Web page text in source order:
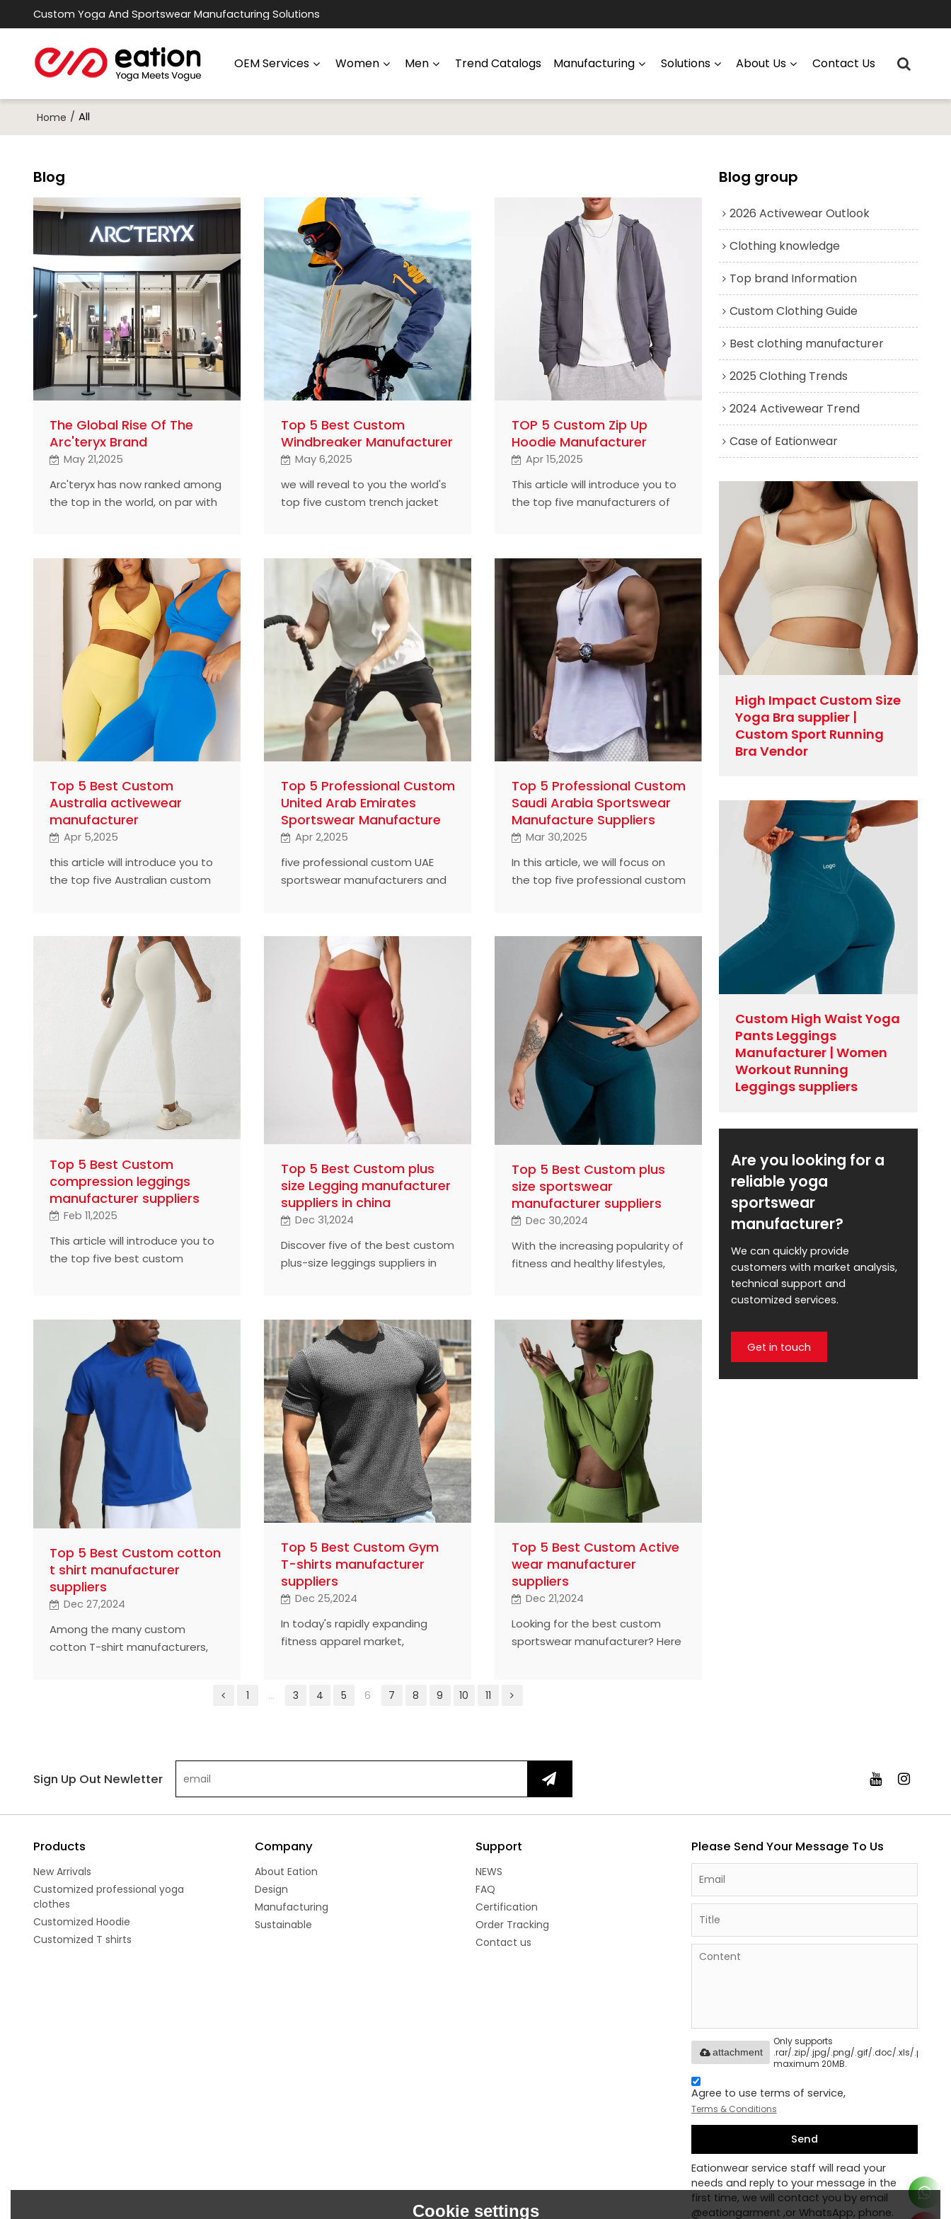
Custom Yoga And Sportswear Manufacturing Solutions
OEM Services Women Men Trend Catalogs Manufacturing Solutions About Us Contact Us
Home / All
Blog
The Global Rise Of The
Arc'teryx Brand
May 21,2025
Arc'teryx has now ranked among
the top in the world, on par with
the North American market. In
our daily activities such as hiking,
mountain climbing and skiing,
Top 5 Best Custom
Windbreaker Manufacturer
May 6,2025
we will reveal to you the world's
top five custom trench jacket
TOP 5 Custom Zip Up
Hoodie Manufacturer
Apr 15,2025
This article will introduce you to
the top five manufacturers of
Top 5 Best Custom
Australia activewear
manufacturer
Apr 5,2025
this article will introduce you to
the top five Australian custom
Top 5 Professional Custom
United Arab Emirates
Sportswear Manufacture
Apr 2,2025
five professional custom UAE
sportswear manufacturers and
Top 5 Professional Custom
Saudi Arabia Sportswear
Manufacture Suppliers
Mar 30,2025
In this article, we will focus on
the top five professional custom
Top 5 Best Custom
compression leggings
manufacturer suppliers
Feb 11,2025
This article will introduce you to
the top five best custom
Top 5 Best Custom plus
size Legging manufacturer
suppliers in china
Dec 31,2024
Discover five of the best custom
plus-size leggings suppliers in
comfortable, durable and stylish
designs.
Top 5 Best Custom plus
size sportswear
manufacturer suppliers
Dec 30,2024
With the increasing popularity of
fitness and healthy lifestyles,
clothes should not only satisfy
functionality, but also provide
comfort and a sense of style.
This article profiles five of the
leading custom plus size
sportswear manufacturers who
lead the industry with their
superior quality, innovative
design and deep understanding
of customer needs.
Top 5 Best Custom cotton
t shirt manufacturer
suppliers
Dec 27,2024
Among the many custom
cotton T-shirt manufacturers,
the market with outstanding
quality, innovative design and
Top 5 Best Custom Gym
T-shirts manufacturer
suppliers
Dec 25,2024
In today's rapidly expanding
fitness apparel market,
differentiation. Here are five of
global reputation for
innovative design.
Top 5 Best Custom Active
wear manufacturer
suppliers
Dec 21,2024
Looking for the best custom
sportswear manufacturer? Here
quality and service.
1 ... 3 4 5 6 7 8 9 10 11
Blog group
2026 Activewear Outlook
Clothing knowledge
Top brand Information
Custom Clothing Guide
Best clothing manufacturer
2025 Clothing Trends
2024 Activewear Trend
Case of Eationwear
High Impact Custom Size
Yoga Bra supplier |
Custom Sport Running
Bra Vendor
Custom High Waist Yoga
Pants Leggings
Manufacturer | Women
Workout Running
Leggings suppliers
Are you looking for a
reliable yoga
sportswear
manufacturer?
We can quickly provide
customers with market analysis,
technical support and
customized services.
Get in touch
Sign Up Out Newletter
Products
New Arrivals
Customized professional yoga
clothes
Customized Hoodie
Customized T shirts
Company
About Eation
Design
Manufacturing
Sustainable
Support
NEWS
FAQ
Certification
Order Tracking
Contact us
Please Send Your Message To Us
Only supports
.rar/.zip/.jpg/.png/.gif/.doc/.xls/.pdf,
maximum 20MB.
attachment
Agree to use terms of service,
Terms & Conditions
Send
Eationwear service staff will read your
needs and reply to your message in the
first time, we will contact you by email
@eationgarment ,or WhatsApp, phone.
Cookie settings